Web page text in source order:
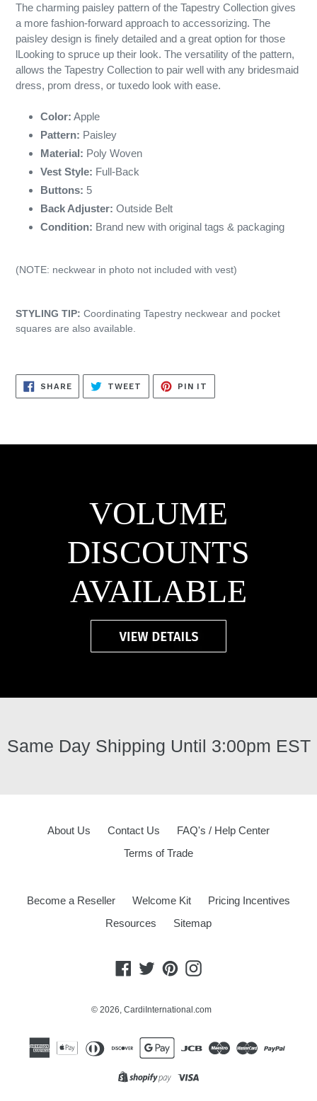
The charming paisley pattern of the Tapestry Collection gives
a more fashion-forward approach to accessorizing. The
paisley design is finely detailed and a great option for those
lLooking to spruce up their look. The versatility of the pattern,
allows the Tapestry Collection to pair well with any bridesmaid
dress, prom dress, or tuxedo look with ease.
Color: Apple
Pattern: Paisley
Material: Poly Woven
Vest Style: Full-Back
Buttons: 5
Back Adjuster: Outside Belt
Condition: Brand new with original tags & packaging
(NOTE: neckwear in photo not included with vest)
STYLING TIP: Coordinating Tapestry neckwear and pocket
squares are also available.
SHARESHARE
ON
FACEBOOK
TWEET TWEET
TWITTER
PIN IT
PINTEREST
VOLUME
DISCOUNTS
AVAILABLE
Same Day Shipping Until 3:00pm EST
About Us Contact Us
FAQ's / Help Center
Terms of Trade
Become a Reseller Welcome Kit
Pricing Incentives
Resources
Sitemap
Facebook
TwitterPinterestInstagram
© 2026, CardiInternational.com